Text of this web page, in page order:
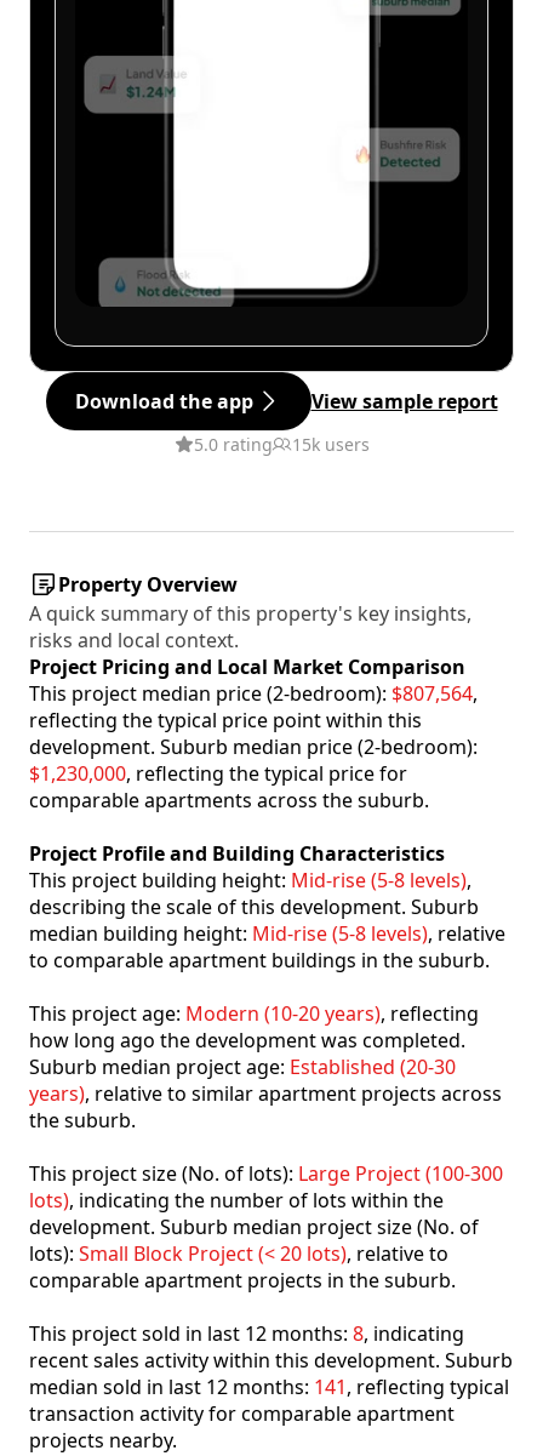
Download the app View sample report
5.0 rating 15k users
Property Overview
A quick summary of this property's key insights,
risks and local context.
Project Pricing and Local Market Comparison
This project median price (2-bedroom): $807,564,
reflecting the typical price point within this
development. Suburb median price (2-bedroom):
$1,230,000, reflecting the typical price for
comparable apartments across the suburb.
Project Profile and Building Characteristics
This project building height: Mid-rise (5-8 levels),
describing the scale of this development. Suburb
median building height: Mid-rise (5-8 levels), relative
to comparable apartment buildings in the suburb.
This project age: Modern (10-20 years), reflecting
how long ago the development was completed.
Suburb median project age: Established (20-30
years), relative to similar apartment projects across
the suburb.
This project size (No. of lots): Large Project (100-300
lots), indicating the number of lots within the
development. Suburb median project size (No. of
lots): Small Block Project (< 20 lots), relative to
comparable apartment projects in the suburb.
This project sold in last 12 months: 8, indicating
recent sales activity within this development. Suburb
median sold in last 12 months: 141, reflecting typical
transaction activity for comparable apartment
projects nearby.